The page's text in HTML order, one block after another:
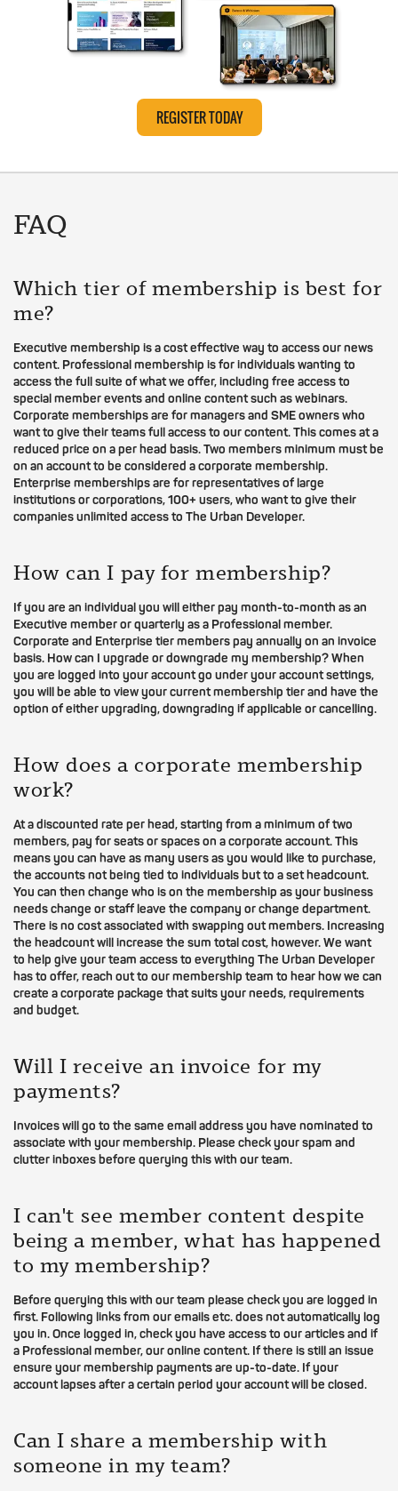
REGISTER TODAY
FAQ
Which tier of membership is best for
me?
Executive membership is a cost effective way to access our news
content. Professional membership is for individuals wanting to
access the full suite of what we offer, including free access to
special member events and online content such as webinars.
Corporate memberships are for managers and SME owners who
want to give their teams full access to our content. This comes at a
reduced price on a per head basis. Two members minimum must be
on an account to be considered a corporate membership.
Enterprise memberships are for representatives of large
institutions or corporations, 100+ users, who want to give their
companies unlimited access to The Urban Developer.
How can I pay for membership?
If you are an individual you will either pay month-to-month as an
Executive member or quarterly as a Professional member.
Corporate and Enterprise tier members pay annually on an invoice
basis. How can I upgrade or downgrade my membership? When
you are logged into your account go under your account settings,
you will be able to view your current membership tier and have the
option of either upgrading, downgrading if applicable or cancelling.
How does a corporate membership
work?
At a discounted rate per head, starting from a minimum of two
members, pay for seats or spaces on a corporate account. This
means you can have as many users as you would like to purchase,
the accounts not being tied to individuals but to a set headcount.
You can then change who is on the membership as your business
needs change or staff leave the company or change department.
There is no cost associated with swapping out members. Increasing
the headcount will increase the sum total cost, however. We want
to help give your team access to everything The Urban Developer
has to offer, reach out to our membership team to hear how we can
create a corporate package that suits your needs, requirements
and budget.
Will I receive an invoice for my
payments?
Invoices will go to the same email address you have nominated to
associate with your membership. Please check your spam and
clutter inboxes before querying this with our team.
I can't see member content despite
being a member, what has happened
to my membership?
Before querying this with our team please check you are logged in
first. Following links from our emails etc. does not automatically log
you in. Once logged in, check you have access to our articles and if
a Professional member, our online content. If there is still an issue
ensure your membership payments are up-to-date. If your
account lapses after a certain period your account will be closed.
Can I share a membership with
someone in my team?